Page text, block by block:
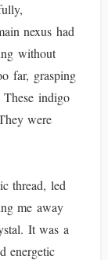
nexus had
without
far, grasping
indigo
were
thread, led
me away
It was a
energetic